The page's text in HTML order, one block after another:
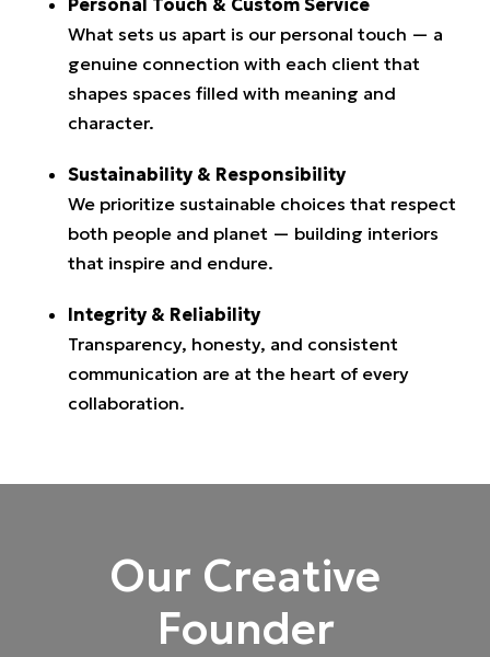
What sets us apart is our personal touch — a
genuine connection with each client that
shapes spaces filled with meaning and
character.
Sustainability & Responsibility
We prioritize sustainable choices that respect
both people and planet — building interiors
that inspire and endure.
Integrity & Reliability
Transparency, honesty, and consistent
communication are at the heart of every
collaboration.
Our Creative
Founder